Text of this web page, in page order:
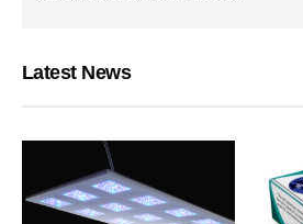
Latest News